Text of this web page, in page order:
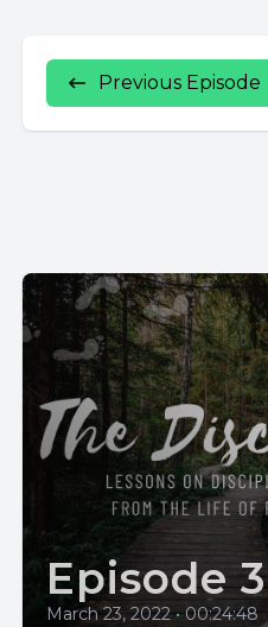
Previous Episode
Episode 3
March 23, 2022 • 00:24:48